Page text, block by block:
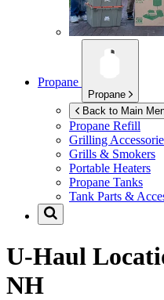
Propane
Propane
Back to Main
Propane Refill
Grilling
Grills & Smokers
Portable Heaters
Propane Tanks
Tank Parts &
U-Haul
NH